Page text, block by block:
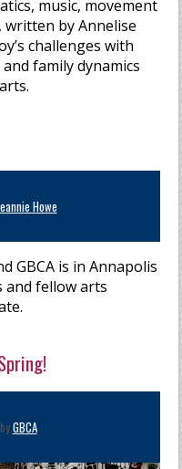
music, movement
by Annelise
challenges with
family dynamics
Howe
GBCA is in Annapolis
and fellow arts
GBCA